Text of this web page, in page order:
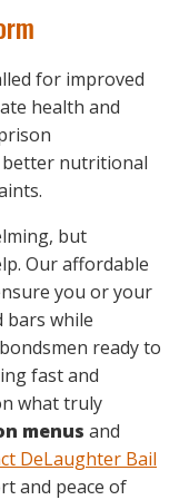
for improved
health and
nutritional
but
Our affordable
you or your
bars while
ready to
fast and
what truly
menus and
DeLaughter Bail
and peace of